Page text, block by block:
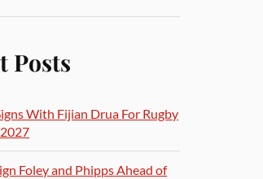
Posts
With Fijian Drua For Rugby
Foley and Phipps Ahead of